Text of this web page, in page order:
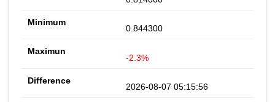
0.844300
-2.3%
2026-08-07 05:15:56